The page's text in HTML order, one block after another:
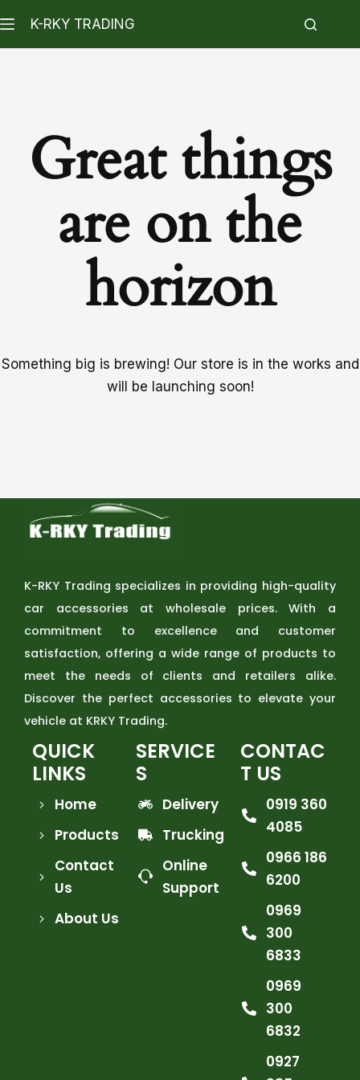
K-RKY TRADING
Great things
are on the
horizon
Something big is brewing! Our store is in the works and
will be launching soon!
K-RKY Trading specializes in providing high-quality
car accessories at wholesale prices. With a
commitment to excellence and customer
satisfaction, offering a wide range of products to
meet the needs of clients and retailers alike.
Discover the perfect accessories to elevate your
vehicle at KRKY Trading.
QUICK
LINKS
Home
Products
Contact
Us
About Us
SERVICE
S
Delivery
Trucking
Online
Support
CONTAC
T US
0919 360
4085
0966 186
6200
0969
300
6833
0969
300
6832
0927